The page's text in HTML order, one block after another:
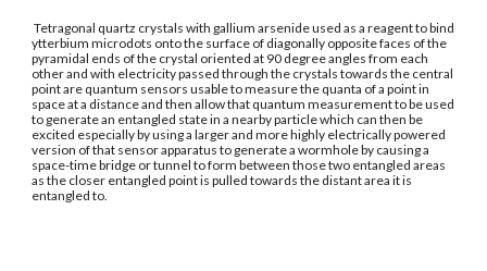
Tetragonal quartz crystals with gallium arsenide used as a reagent to bind
ytterbium microdots onto the surface of diagonally opposite faces of the
pyramidal ends of the crystal oriented at 90 degree angles from each
other and with electricity passed through the crystals towards the central
point are quantum sensors usable to measure the quanta of a point in
space at a distance and then allow that quantum measurement to be used
to generate an entangled state in a nearby particle which can then be
excited especially by using a larger and more highly electrically powered
version of that sensor apparatus to generate a wormhole by causing a
space-time bridge or tunnel to form between those two entangled areas
as the closer entangled point is pulled towards the distant area it is
entangled to.